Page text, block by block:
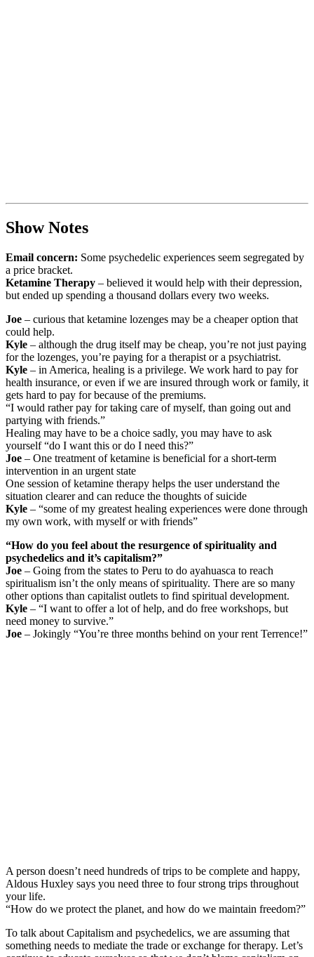
Show Notes
Email concern: Some psychedelic experiences seem segregated by
a price bracket.
Ketamine Therapy – believed it would help with their depression,
but ended up spending a thousand dollars every two weeks.
Joe – curious that ketamine lozenges may be a cheaper option that
could help.
Kyle – although the drug itself may be cheap, you’re not just paying
for the lozenges, you’re paying for a therapist or a psychiatrist.
Kyle – in America, healing is a privilege. We work hard to pay for
health insurance, or even if we are insured through work or family, it
gets hard to pay for because of the premiums.
“I would rather pay for taking care of myself, than going out and
partying with friends.”
Healing may have to be a choice sadly, you may have to ask
yourself “do I want this or do I need this?”
Joe – One treatment of ketamine is beneficial for a short-term
intervention in an urgent state
One session of ketamine therapy helps the user understand the
situation clearer and can reduce the thoughts of suicide
Kyle – “some of my greatest healing experiences were done through
my own work, with myself or with friends”
“How do you feel about the resurgence of spirituality and
psychedelics and it’s capitalism?”
Joe – Going from the states to Peru to do ayahuasca to reach
spiritualism isn’t the only means of spirituality. There are so many
other options than capitalist outlets to find spiritual development.
Kyle – “I want to offer a lot of help, and do free workshops, but
need money to survive.”
Joe – Jokingly “You’re three months behind on your rent Terrence!”
A person doesn’t need hundreds of trips to be complete and happy,
Aldous Huxley says you need three to four strong trips throughout
your life.
“How do we protect the planet, and how do we maintain freedom?”
To talk about Capitalism and psychedelics, we are assuming that
something needs to mediate the trade or exchange for therapy. Let’s